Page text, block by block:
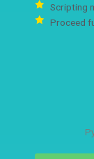
Scripting
Proceed